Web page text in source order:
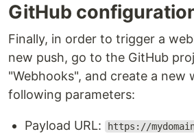
GitHub
Finally, in order to trigger a
new push, go to the GitHub
"Webhooks", and create a new
following parameters:
Payload URL: https://